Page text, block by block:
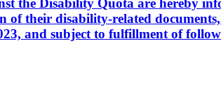
the Disability Quota are hereby
their disability-related
and subject to fulfillment of